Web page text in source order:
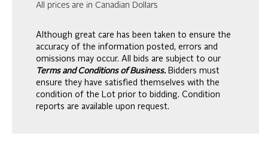
All prices are in Canadian Dollars
Although great care has been taken to ensure the
accuracy of the information posted, errors and
omissions may occur. All bids are subject to our
Terms and Conditions of Business. Bidders must
ensure they have satisfied themselves with the
condition of the Lot prior to bidding. Condition
reports are available upon request.